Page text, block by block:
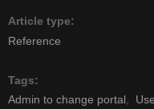
Article type
Reference
Tags
Admin to change portal